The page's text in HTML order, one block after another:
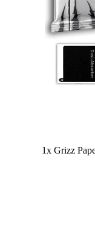
1x Grizz